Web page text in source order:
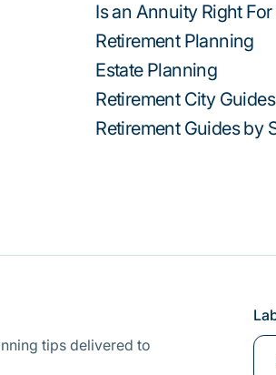
Is an Annuity Right For
Retirement Planning
Estate Planning
Retirement City
Retirement Guides by
tips delivered to